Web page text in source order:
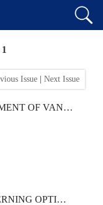
Issue Next Issue
APPLICATION AND DEVELOPMENT OF VANADIUM-TITANIUM-NIOBIUM-MICROALLOYED STEELS AT ANSHAN IRON ＆ STEEL CO.
MY HUMBLE OPINION CONCERNING OPTIMIZATION OF REINFORCED BAR FOR CONSTRUCTURE